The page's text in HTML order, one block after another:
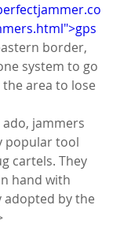
border,
system to go
area to lose
jammers
popular tool
cartels. They
hand with
by the